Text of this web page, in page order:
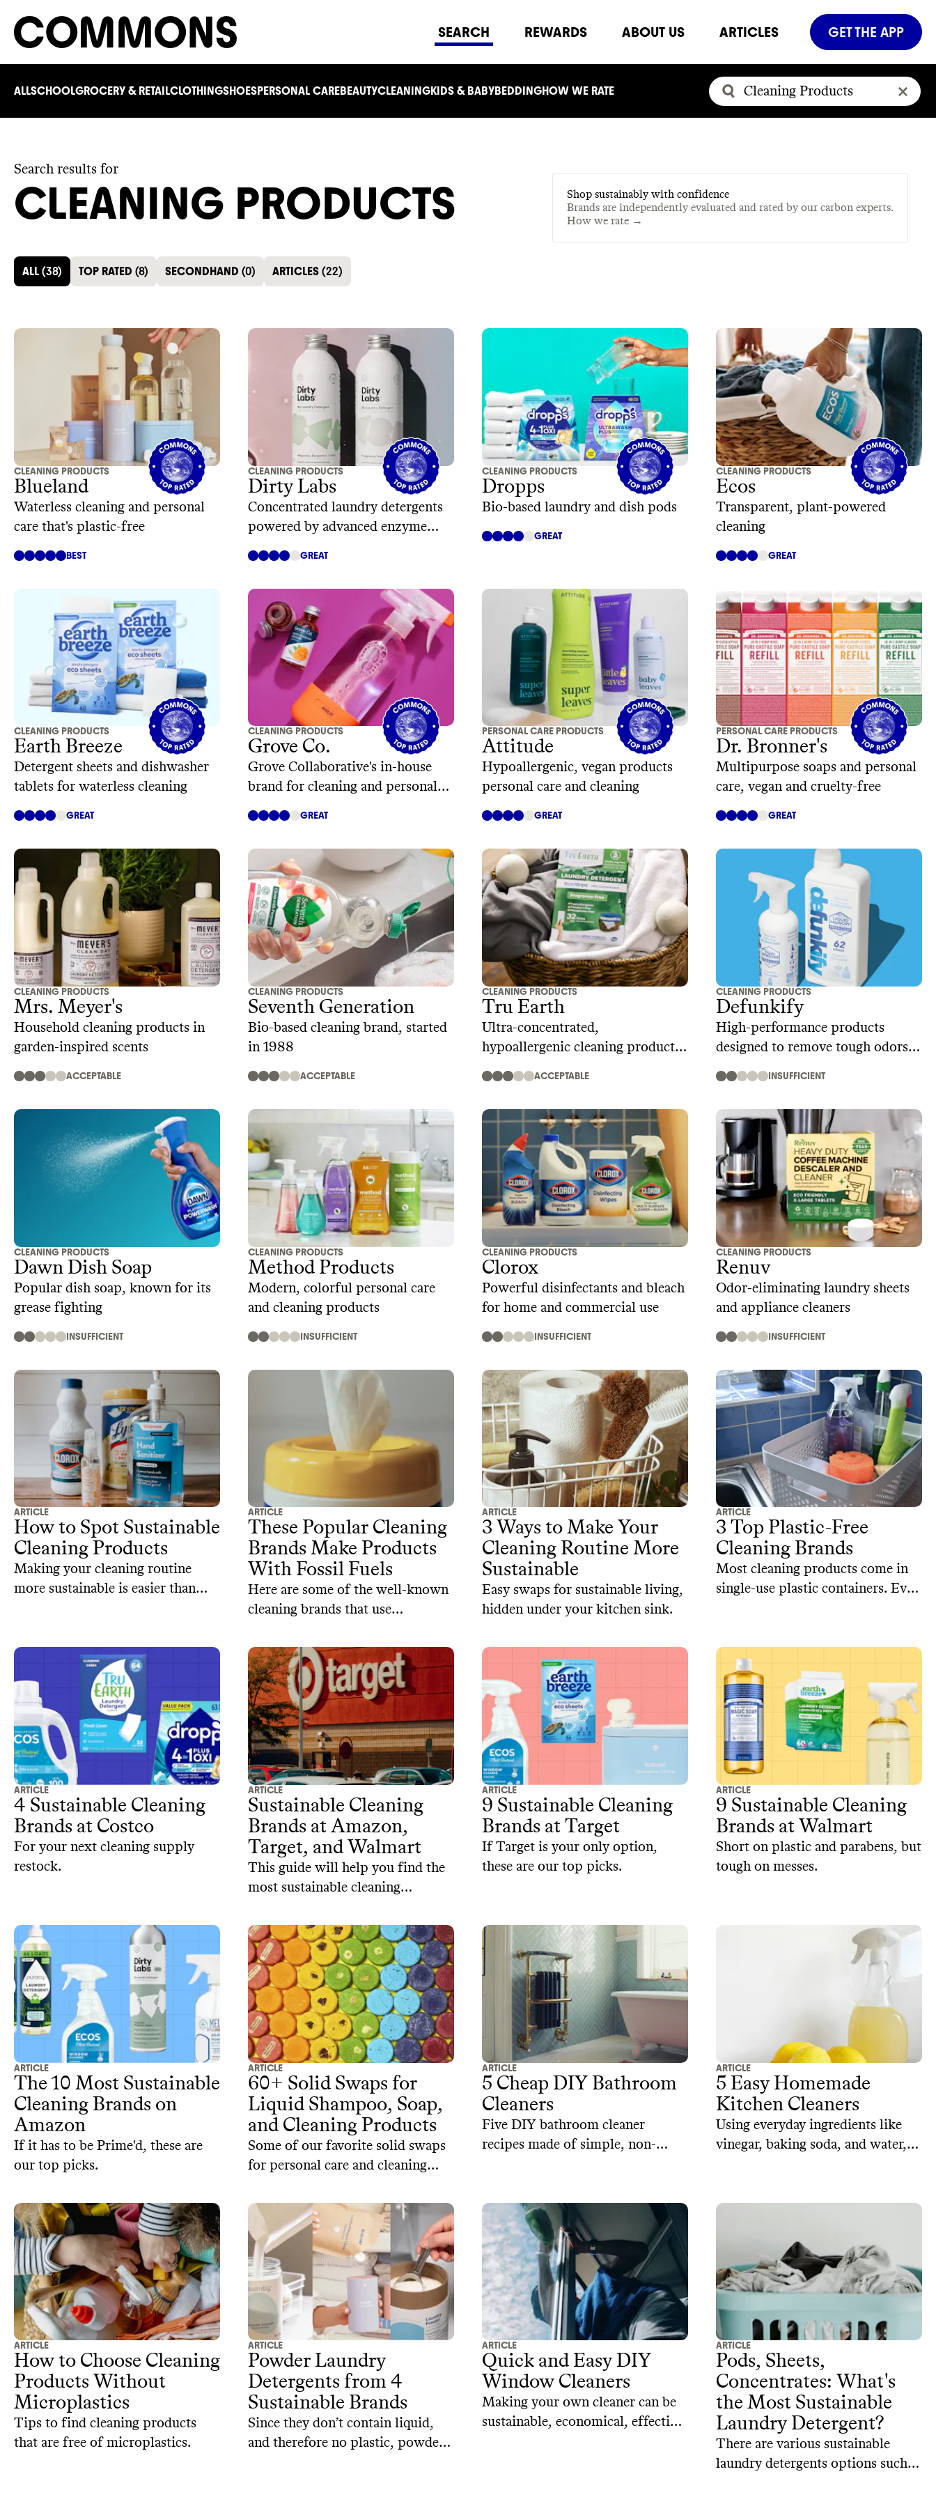
SEARCH REWARDS ABOUT US ARTICLES GET THE APP
ALLSCHOOLGROCERY & RETAILCLOTHINGSHOESPERSONAL CAREBEAUTYCLEANINGKIDS & BABYBEDDINGHOW WE RATE
Search results for
CLEANING PRODUCTS
Shop sustainably with confidence
Brands are independently evaluated and rated by our carbon experts.
How we rate →
ALL (38) TOP RATED (8) SECONDHAND (0) ARTICLES (22)
CLEANING PRODUCTS
Blueland
Waterless cleaning and personal
care that's plastic-free
BEST
CLEANING PRODUCTS
Dirty Labs
Concentrated laundry detergents
powered by advanced enzyme
GREAT
CLEANING PRODUCTS
Dropps
Bio-based laundry and dish pods
GREAT
CLEANING PRODUCTS
Ecos
Transparent, plant-powered
cleaning
GREAT
CLEANING PRODUCTS
Earth Breeze
Detergent sheets and dishwasher
tablets for waterless cleaning
GREAT
CLEANING PRODUCTS
Grove Co.
Grove Collaborative's in-house
brand for cleaning and personal
GREAT
PERSONAL CARE PRODUCTS
Attitude
Hypoallergenic, vegan products
personal care and cleaning
GREAT
PERSONAL CARE PRODUCTS
Dr. Bronner's
Multipurpose soaps and personal
care, vegan and cruelty-free
GREAT
CLEANING PRODUCTS
Mrs. Meyer's
Household cleaning products in
garden-inspired scents
ACCEPTABLE
CLEANING PRODUCTS
Seventh Generation
Bio-based cleaning brand, started
in 1988
ACCEPTABLE
CLEANING PRODUCTS
Tru Earth
Ultra-concentrated,
hypoallergenic cleaning product
ACCEPTABLE
CLEANING PRODUCTS
Defunkify
High-performance products
designed to remove tough odors
INSUFFICIENT
CLEANING PRODUCTS
Dawn Dish Soap
Popular dish soap, known for its
grease fighting
INSUFFICIENT
CLEANING PRODUCTS
Method Products
Modern, colorful personal care
and cleaning products
INSUFFICIENT
CLEANING PRODUCTS
Clorox
Powerful disinfectants and bleach
for home and commercial use
INSUFFICIENT
CLEANING PRODUCTS
Renuv
Odor-eliminating laundry sheets
and appliance cleaners
INSUFFICIENT
ARTICLE
How to Spot Sustainable
Cleaning Products
Making your cleaning routine
more sustainable is easier than
ARTICLE
These Popular Cleaning
Brands Make Products
With Fossil Fuels
Here are some of the well-known
cleaning brands that use
ARTICLE
3 Ways to Make Your
Cleaning Routine More
Sustainable
Easy swaps for sustainable living,
hidden under your kitchen sink.
ARTICLE
3 Top Plastic-Free
Cleaning Brands
Most cleaning products come in
single-use plastic containers. Even
an ingredient.‍ Here are three
brands that make plastic-free
cleaning products.
ARTICLE
4 Sustainable Cleaning
Brands at Costco
For your next cleaning supply
restock.
ARTICLE
Sustainable Cleaning
Brands at Amazon,
Target, and Walmart
This guide will help you find the
most sustainable cleaning
Amazon, Target, and Walmart.
ARTICLE
9 Sustainable Cleaning
Brands at Target
If Target is your only option,
these are our top picks.
ARTICLE
9 Sustainable Cleaning
Brands at Walmart
Short on plastic and parabens, but
tough on messes.
ARTICLE
The 10 Most Sustainable
Cleaning Brands on
Amazon
If it has to be Prime'd, these are
our top picks.
ARTICLE
60+ Solid Swaps for
Liquid Shampoo, Soap,
and Cleaning Products
Some of our favorite solid swaps
for personal care and cleaning
ARTICLE
5 Cheap DIY Bathroom
Cleaners
Five DIY bathroom cleaner
recipes made of simple, non-
ARTICLE
5 Easy Homemade
Kitchen Cleaners
Using everyday ingredients like
vinegar, baking soda, and water,
ARTICLE
How to Choose Cleaning
Products Without
Microplastics
Tips to find cleaning products
that are free of microplastics.
ARTICLE
Powder Laundry
Detergents from 4
Sustainable Brands
Since they don’t contain liquid,
and therefore no plastic, powder
ARTICLE
Quick and Easy DIY
Window Cleaners
Making your own cleaner can be
sustainable, economical, effective,
ARTICLE
Pods, Sheets,
Concentrates: What's
the Most Sustainable
Laundry Detergent?
There are various sustainable
laundry detergents options such